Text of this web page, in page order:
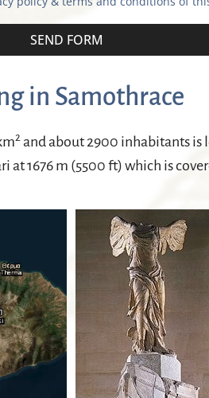
SEND FORM
in Samothrace
2 and about 2900 inhabitants is
1676 m (5500 ft) which is